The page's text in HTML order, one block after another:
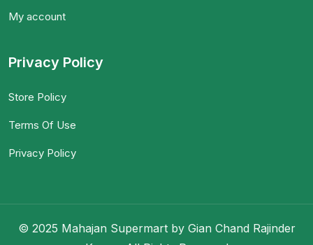
My account
Privacy Policy
Store Policy
Terms Of Use
Privacy Policy
© 2025 Mahajan Supermart by Gian Chand Rajinder